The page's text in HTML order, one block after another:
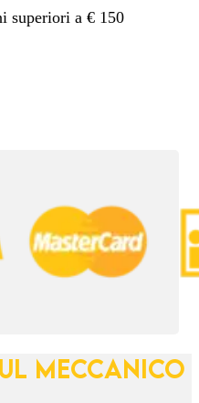
superiori a € 150
MECCANICO